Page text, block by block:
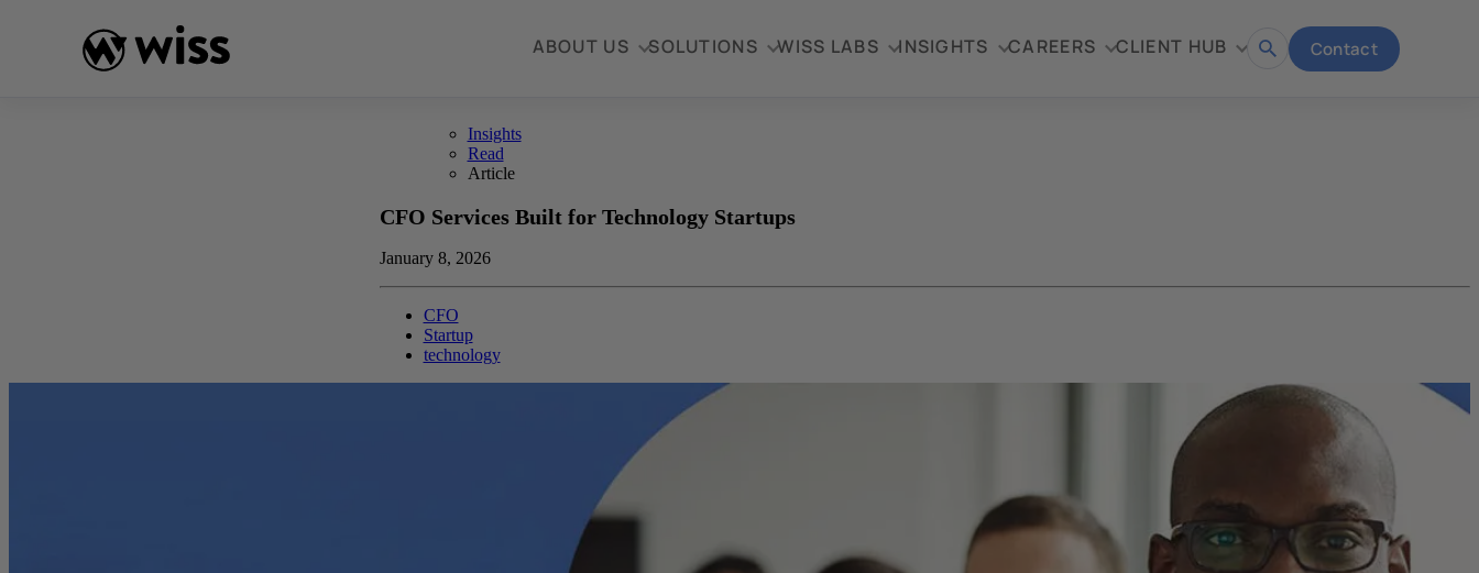
ABOUT US SOLUTIONS WISS LABS INSIGHTS CAREERS CLIENT HUB
Open Contact
Insights
Read
Article
CFO Services Built for Technology Startups
January 8, 2026
CFO
Startup
technology